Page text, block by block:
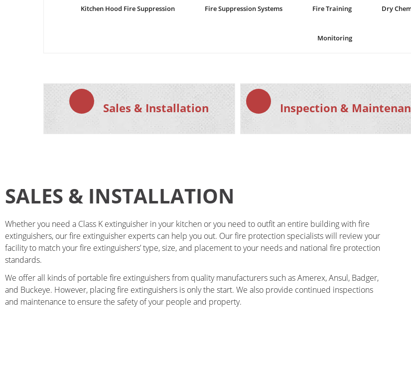
Kitchen Hood Fire Suppression Fire Suppression Systems Fire Training Dry
Monitoring
Sales & Installation Inspection &
SALES & INSTALLATION​
Whether you need a Class K extinguisher in your kitchen or you need to outfit an entire building with fire
extinguishers, our fire extinguisher experts can help you out. Our fire protection specialists will review your
facility to match your fire extinguishers’ type, size, and placement to your needs and national fire protection
standards.
We offer all kinds of portable fire extinguishers from quality manufacturers such as Amerex, Ansul, Badger,
and Buckeye. However, placing fire extinguishers is only the start. We also provide continued inspections
and maintenance to ensure the safety of your people and property.